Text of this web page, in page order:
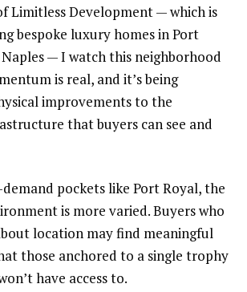
Limitless Development — which is
bespoke luxury homes in Port
— I watch this neighborhood
is real, and it’s being
improvements to the
that buyers can see and
pockets like Port Royal, the
is more varied. Buyers who
location may find meaningful
those anchored to a single trophy
have access to.